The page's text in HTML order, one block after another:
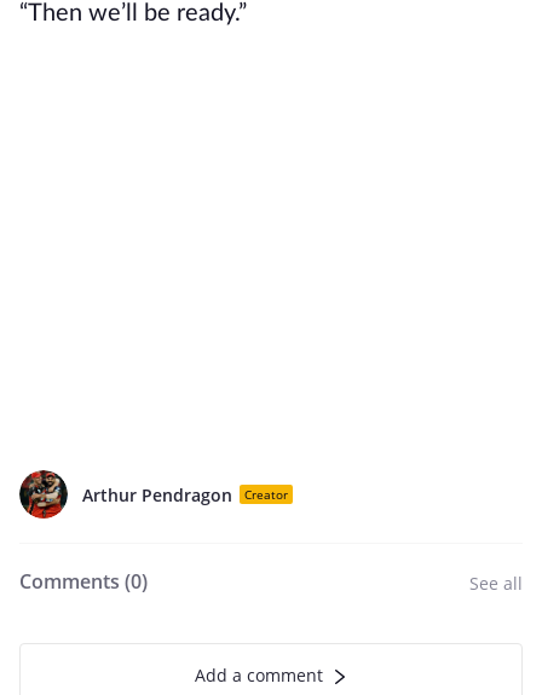
“Then we’ll be ready.”
Arthur Pendragon Creator
Comments (0) See all
Add a comment